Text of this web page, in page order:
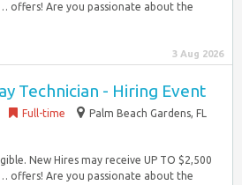
offers! Are you passionate about the
3 Aug 2026
Technician - Hiring Event
Full-time
Palm Beach Gardens, FL
New Hires may receive UP TO $2,500
offers! Are you passionate about the